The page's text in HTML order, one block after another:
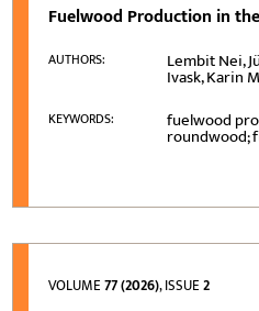
Fuelwood Production in
AUTHORS: Lembit Nei,
Ivask, Karin
KEYWORDS: fuelwood
roundwood;
VOLUME77 (2026), ISSUE2